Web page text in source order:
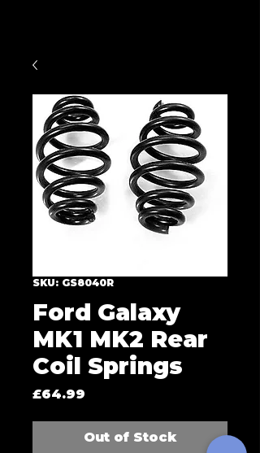
SKU: GS8040R
Ford Galaxy
MK1 MK2 Rear
Coil Springs
£64.99
Out of Stock